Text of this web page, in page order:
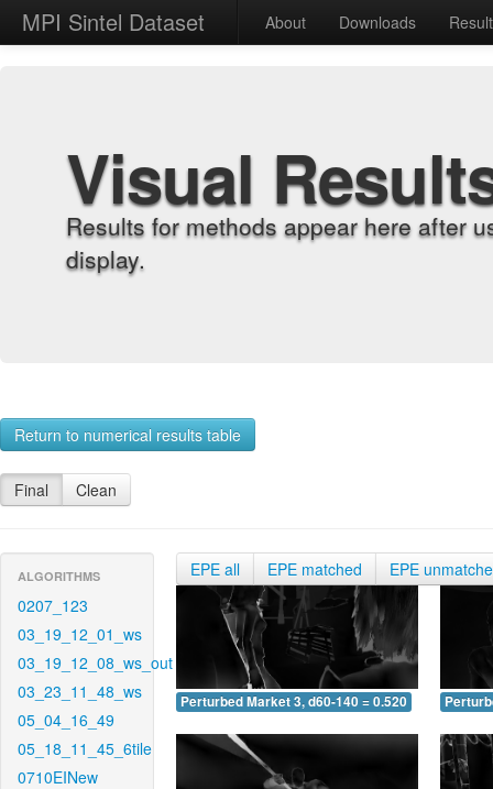
MPI Sintel Dataset About Downloads
Visual
Results for methods appear here after
display.
Return to numerical results table
Final Clean
ALGORITHMS
0207_123
03_19_12_01_ws
03_19_12_08_ws_out
03_23_11_48_ws
05_04_16_49
05_18_11_45_6tile
0710EINew
EPE all EPE matched EPE
Perturbed Market 3, d60-140 = 0.520